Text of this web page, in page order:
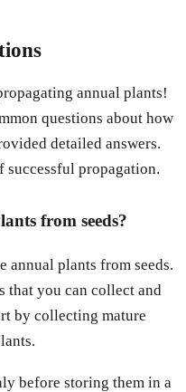
annual plants!
questions about how
detailed answers.
successful propagation.
from seeds?
annual plants from seeds.
that you can collect and
by collecting mature
before storing them in a